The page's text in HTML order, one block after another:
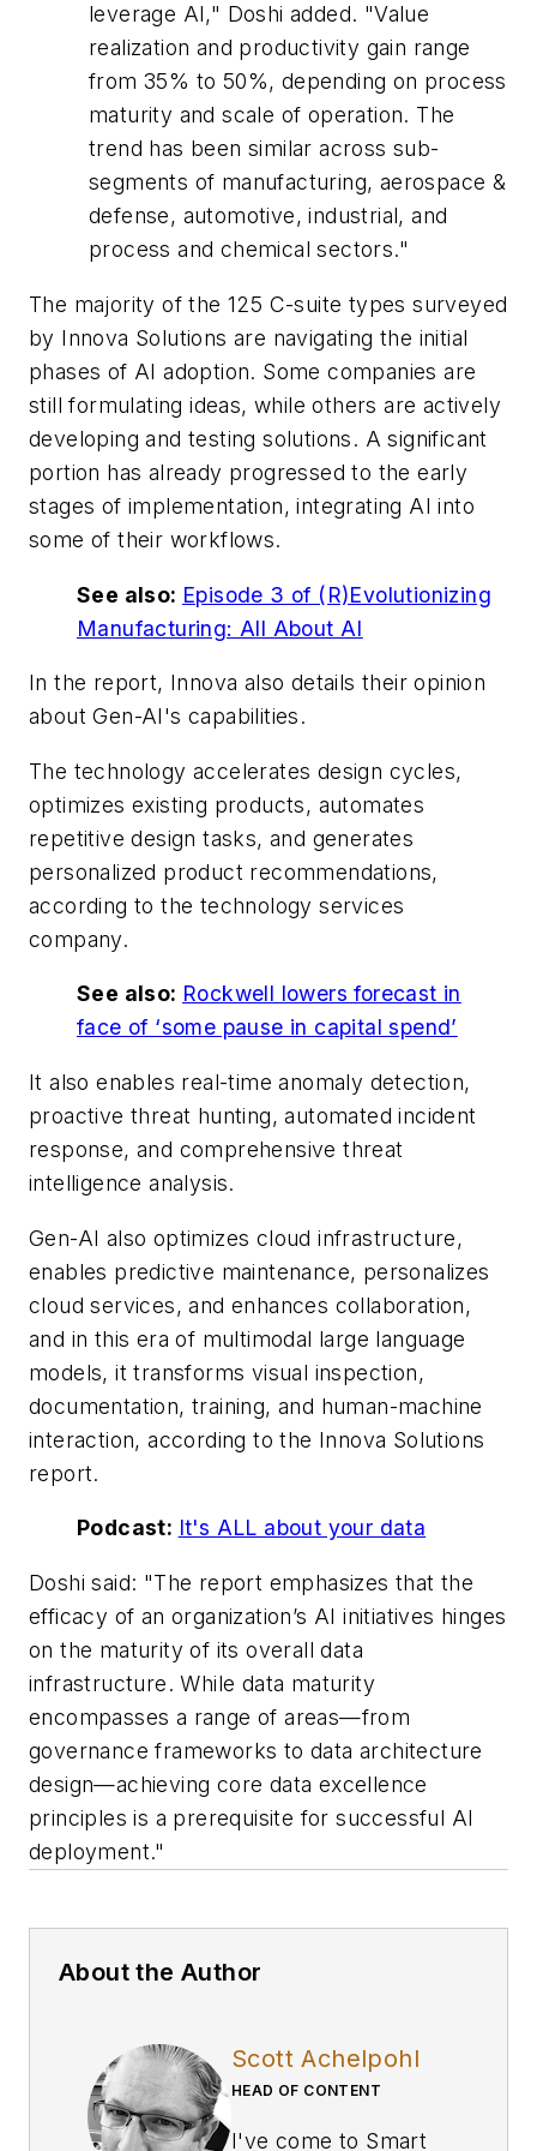
leverage AI," Doshi added. "Value
realization and productivity gain range
from 35% to 50%, depending on process
maturity and scale of operation. The
trend has been similar across sub-
segments of manufacturing, aerospace &
defense, automotive, industrial, and
process and chemical sectors."
The majority of the 125 C-suite types surveyed
by Innova Solutions are navigating the initial
phases of AI adoption. Some companies are
still formulating ideas, while others are actively
developing and testing solutions. A significant
portion has already progressed to the early
stages of implementation, integrating AI into
some of their workflows.
See also: Episode 3 of (R)Evolutionizing
Manufacturing: All About AI
In the report, Innova also details their opinion
about Gen-AI's capabilities.
The technology accelerates design cycles,
optimizes existing products, automates
repetitive design tasks, and generates
personalized product recommendations,
according to the technology services
company.
See also: Rockwell lowers forecast in
face of ‘some pause in capital spend’
It also enables real-time anomaly detection,
proactive threat hunting, automated incident
response, and comprehensive threat
intelligence analysis.
Gen-AI also optimizes cloud infrastructure,
enables predictive maintenance, personalizes
cloud services, and enhances collaboration,
and in this era of multimodal large language
models, it transforms visual inspection,
documentation, training, and human-machine
interaction, according to the Innova Solutions
report.
Podcast: It's ALL about your data
Doshi said: "The report emphasizes that the
efficacy of an organization’s AI initiatives hinges
on the maturity of its overall data
infrastructure. While data maturity
encompasses a range of areas—from
governance frameworks to data architecture
design—achieving core data excellence
principles is a prerequisite for successful AI
deployment."
About the Author
Scott Achelpohl
HEAD OF CONTENT
I've come to Smart